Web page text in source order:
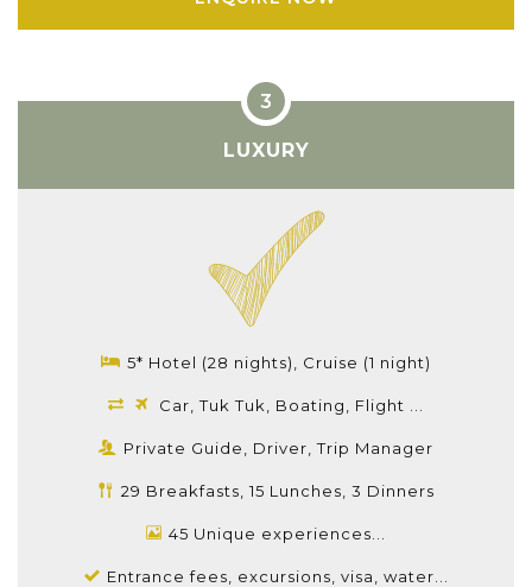
LUXURY
5* Hotel (28 nights), Cruise (1 night)
Car, Tuk Tuk, Boating, Flight ...
Private Guide, Driver, Trip Manager
29 Breakfasts, 15 Lunches, 3 Dinners
45 Unique experiences...
Entrance fees, excursions, visa, water...